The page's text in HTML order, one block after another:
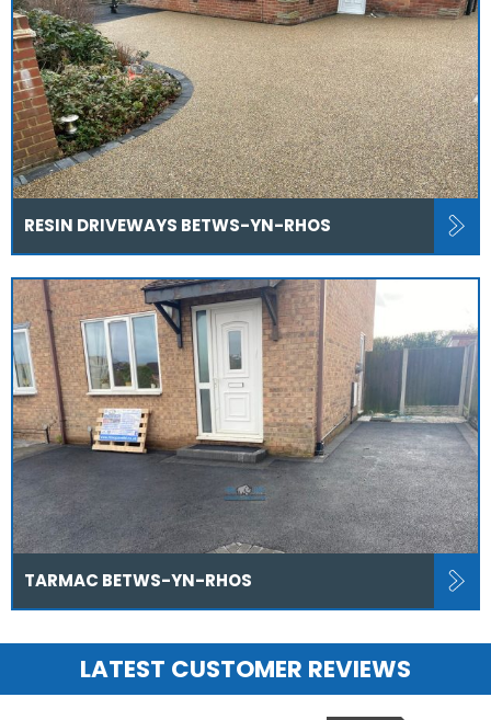
RESIN DRIVEWAYS BETWS-YN-RHOS
TARMAC BETWS-YN-RHOS
LATEST CUSTOMER REVIEWS